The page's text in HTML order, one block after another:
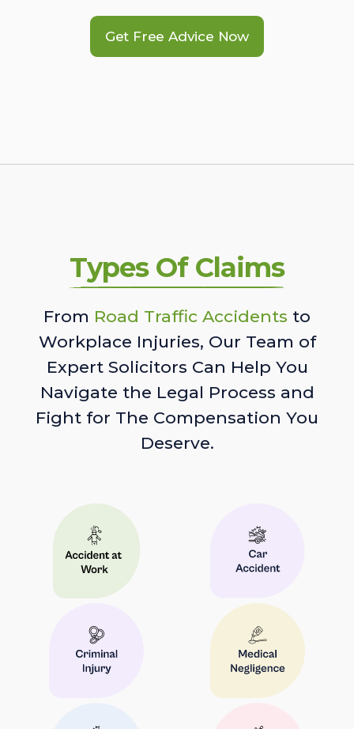
Get Free Advice Now
Types Of Claims
From Road Traffic Accidents to
Workplace Injuries, Our Team of
Expert Solicitors Can Help You
Navigate the Legal Process and
Fight for The Compensation You
Deserve.